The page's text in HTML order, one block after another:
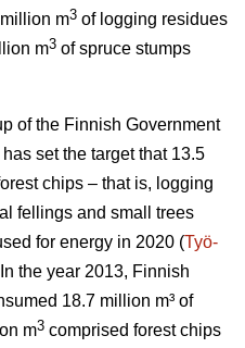
m3 of logging residues
m3 of spruce stumps
of the Finnish Government
set the target that 13.5
chips – that is, logging
fellings and small trees
for energy in 2020 (Työ-
the year 2013, Finnish
18.7 million m³ of
m3 comprised forest chips